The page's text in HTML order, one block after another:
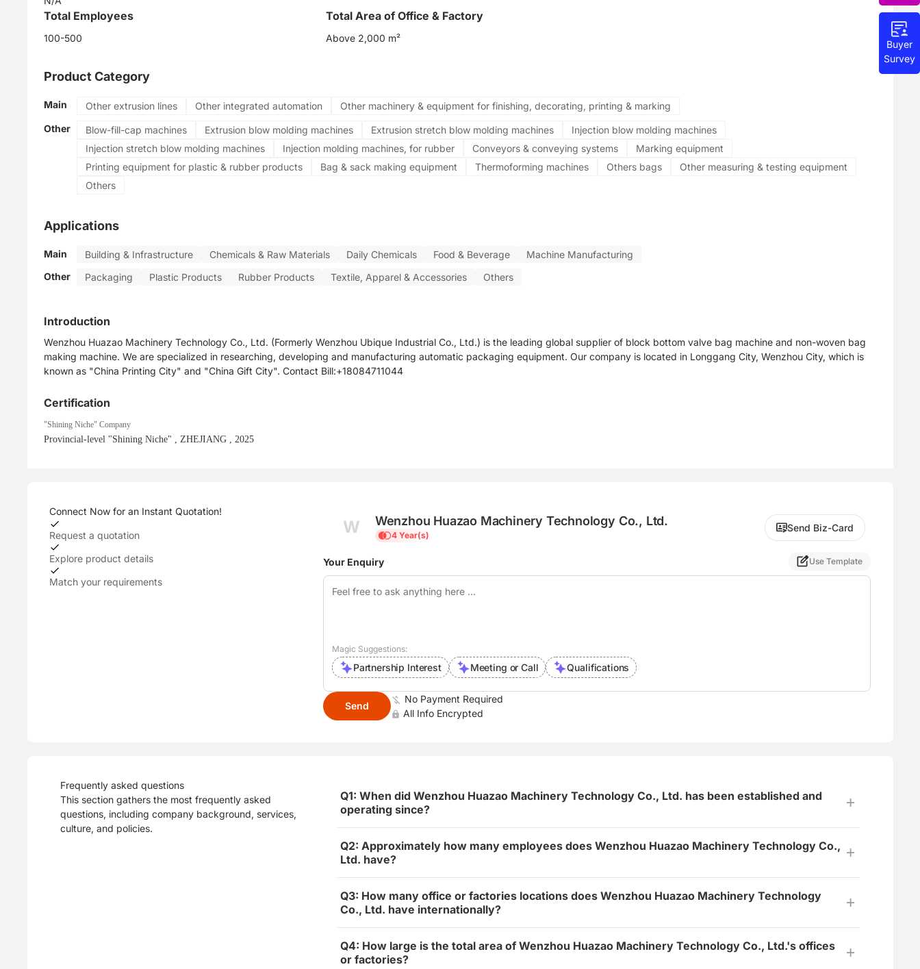
Buyer
Survey
Total Employees
100-500
Total Area of Office & Factory
Above 2,000 m²
Product Category
Main Other extrusion lines Other integrated automation
Other machinery & equipment for finishing, decorating, printing & marking
Other
Blow-fill-cap machines Extrusion blow molding machines Extrusion stretch blow molding machines
Injection blow molding machines
Injection stretch blow molding machines
Injection molding machines, for rubber Conveyors & conveying systems
Marking equipment
Printing equipment for plastic & rubber products
Bag & sack making equipment Thermoforming machines Others bags
Other measuring & testing equipment
Others
Applications
Main Building & Infrastructure Chemicals & Raw Materials Daily Chemicals Food & Beverage
Machine Manufacturing
Other
Packaging Plastic Products Rubber Products Textile, Apparel & Accessories Others
Introduction
Wenzhou Huazao Machinery Technology Co., Ltd. (Formerly Wenzhou Ubique Industrial Co., Ltd.) is the leading global supplier of block bottom valve bag machine and non-woven bag
making machine. We are specialized in researching, developing and manufacturing automatic packaging equipment. Our company is located in Longgang City, Wenzhou City, which is
known as "China Printing City" and "China Gift City". Contact Bill:+18084711044
Certification
"Shining Niche" Company
Provincial-level "Shining Niche" , ZHEJIANG , 2025
Connect Now for an Instant Quotation!
Request a quotation
Explore product details
Match your requirements
W Wenzhou Huazao Machinery Technology Co., Ltd.
4 Year(s)
Send Biz-Card
Your Enquiry Use Template
Magic Suggestions:
Partnership Interest Meeting or Call Qualifications
Send
No Payment Required
All Info Encrypted
Frequently asked questions
This section gathers the most frequently asked
questions, including company background, services,
culture, and policies.
Q1: When did Wenzhou Huazao Machinery Technology Co., Ltd. has been established and
operating since?
Q2: Approximately how many employees does Wenzhou Huazao Machinery Technology Co.,
Ltd. have?
Q3: How many office or factories locations does Wenzhou Huazao Machinery Technology
Co., Ltd. have internationally?
Q4: How large is the total area of Wenzhou Huazao Machinery Technology Co., Ltd.'s offices
or factories?